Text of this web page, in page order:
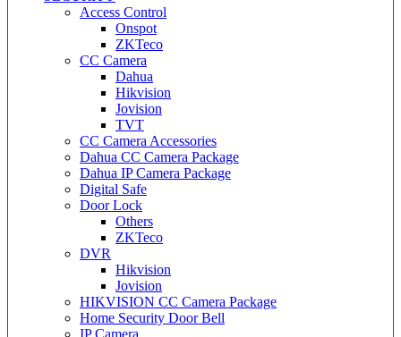
Access Control
Onspot
ZKTeco
CC Camera
Dahua
Hikvision
Jovision
TVT
CC Camera Accessories
Dahua CC Camera Package
Dahua IP Camera Package
Digital Safe
Door Lock
Others
ZKTeco
DVR
Hikvision
Jovision
HIKVISION CC Camera Package
Home Security Door Bell
IP Camera